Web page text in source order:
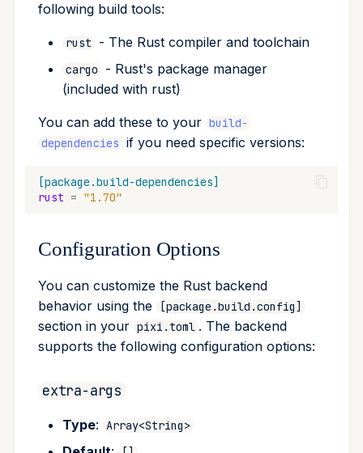
following build tools:
rust - The Rust compiler and toolchain
cargo
- Rust's package manager
(included with rust)
You can add these to your build-
dependencies if you need specific versions:
[package.build-dependencies]
rust = "1.70"
Configuration Options
You can customize the Rust backend
behavior using the
[package.build.config]
section in your pixi.toml . The backend
supports the following configuration options:
extra-args
Type: Array<String>